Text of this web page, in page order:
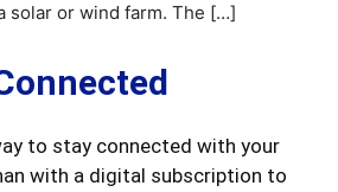
solar or wind farm. The […]
to stay connected with your
with a digital subscription to